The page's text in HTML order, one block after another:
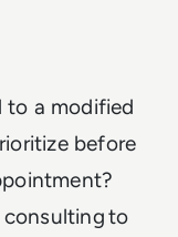
to a modified
before
consulting to